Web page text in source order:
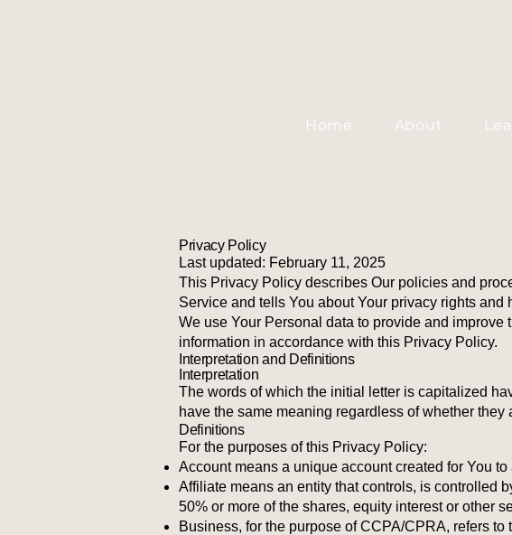
Home About
Privacy Policy
Last updated: February 11, 2025
This Privacy Policy describes Our policies and
Service and tells You about Your privacy rights and
We use Your Personal data to provide and
information in accordance with this Privacy Policy.
Interpretation and Definitions
Interpretation
The words of which the initial letter is capitalized
have the same meaning regardless of whether
Definitions
For the purposes of this Privacy Policy:
Account means a unique account created for You
Affiliate means an entity that controls, is controlled
50% or more of the shares, equity interest or other
Business, for the purpose of CCPA/CPRA, refers